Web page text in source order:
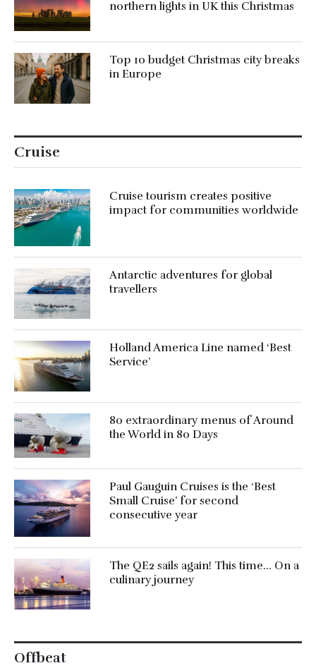
northern lights in UK this Christmas
Top 10 budget Christmas city breaks
in Europe
Cruise
Cruise tourism creates positive
impact for communities worldwide
Antarctic adventures for global
travellers
Holland America Line named ‘Best
Service’
80 extraordinary menus of Around
the World in 80 Days
Paul Gauguin Cruises is the ‘Best
Small Cruise’ for second
consecutive year
The QE2 sails again! This time… On a
culinary journey
Offbeat